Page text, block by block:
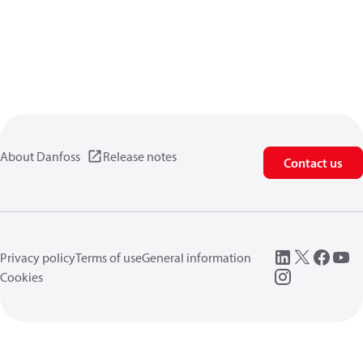
About Danfoss Release notes Contact us
Privacy policyTerms of useGeneral information
Cookies